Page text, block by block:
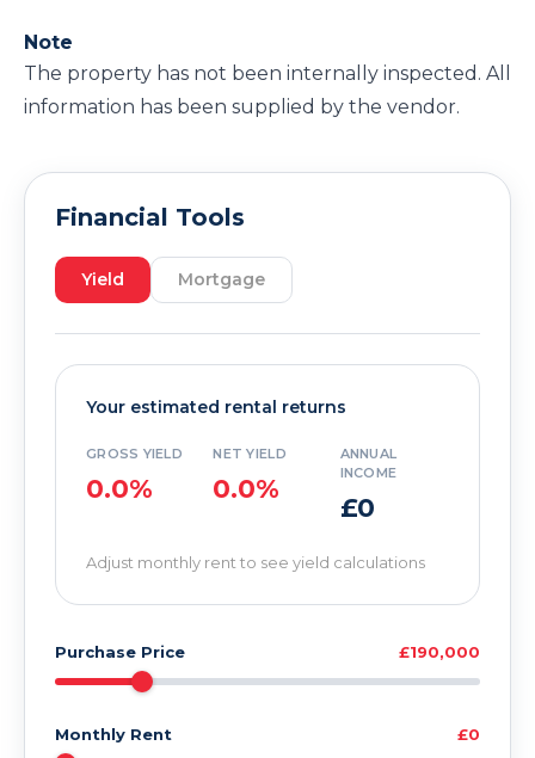
Note
The property has not been internally inspected. All
information has been supplied by the vendor.
Financial Tools
Yield Mortgage
Your estimated rental returns
GROSS YIELD
0.0%
NET YIELD
0.0%
ANNUAL
INCOME
£0
Adjust monthly rent to see yield calculations
Purchase Price £190,000
Monthly Rent £0